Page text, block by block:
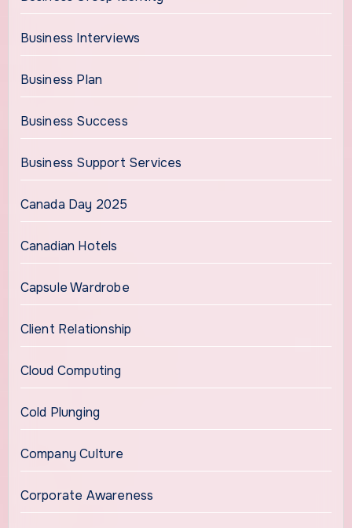
Business Interviews
Business Plan
Business Success
Business Support Services
Canada Day 2025
Canadian Hotels
Capsule Wardrobe
Client Relationship
Cloud Computing
Cold Plunging
Company Culture
Corporate Awareness